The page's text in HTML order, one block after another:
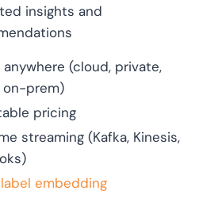
insights and
anywhere (cloud, private,
on-prem)
pricing
streaming (Kafka, Kinesis,
embedding